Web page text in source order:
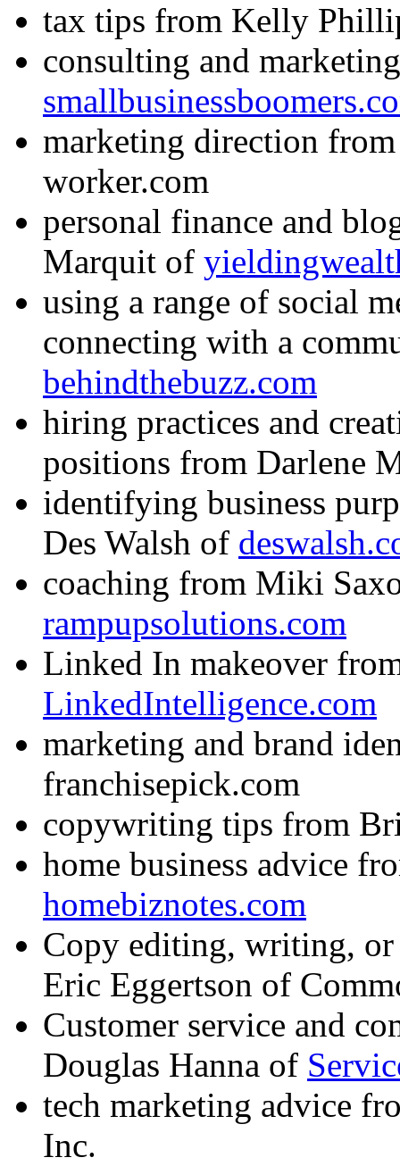
tax tips from Kelly
consulting and
marketing direction
worker.com
personal finance and
Marquit of
using a range of social
connecting with a
behindthebuzz.com
hiring practices and
positions from Darlene
identifying business
Des Walsh of
coaching from Miki
rampupsolutions.com
Linked In makeover
LinkedIntelligence.com
marketing and brand
franchisepick.com
copywriting tips from
home business advice
homebiznotes.com
Copy editing, writing,
Eric Eggertson of
Customer service and
Douglas Hanna of
tech marketing advice
Inc.